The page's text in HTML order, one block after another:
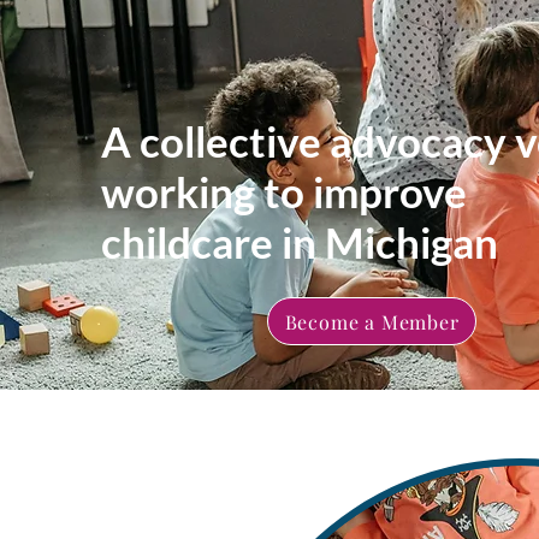
A collective advocacy
working to improve
childcare in Michigan
Become a Member